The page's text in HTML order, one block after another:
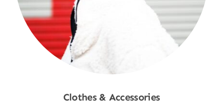
Clothes & Accessories